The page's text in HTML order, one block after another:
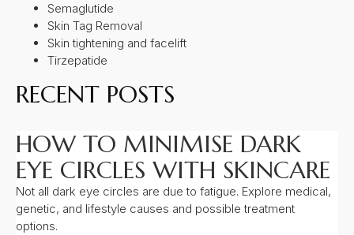
Semaglutide
Skin Tag Removal
Skin tightening and facelift
Tirzepatide
RECENT POSTS
HOW TO MINIMISE DARK
EYE CIRCLES WITH SKINCARE
Not all dark eye circles are due to fatigue. Explore medical,
genetic, and lifestyle causes and possible treatment
options.